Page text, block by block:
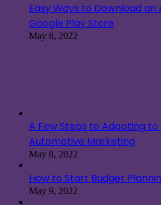
Easy Ways to Download an
Google Play Store
May 8, 2022
May 9, 2022
How to Make a Passive
Mobile Responsive Website
May 9, 2022
Most Viewed Post